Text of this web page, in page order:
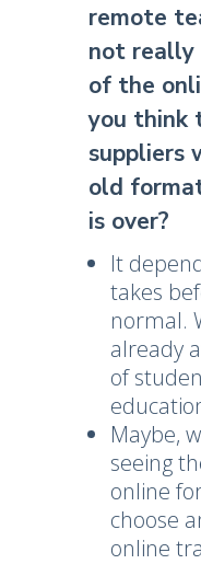
remote
not really
of the
you think
suppliers
old
is over?
It
takes
normal.
already
of
Maybe,
seeing
online
choose
online